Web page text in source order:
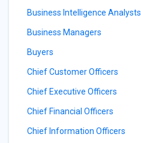
Business Intelligence Analysts
Business Managers
Buyers
Chief Customer Officers
Chief Executive Officers
Chief Financial Officers
Chief Information Officers